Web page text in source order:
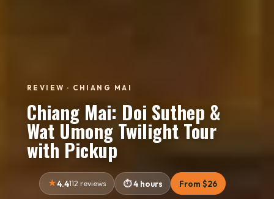
REVIEW · CHIANG MAI
Chiang Mai: Doi Suthep &
Wat Umong Twilight Tour
with Pickup
4.4112 reviews 4 hours From $26